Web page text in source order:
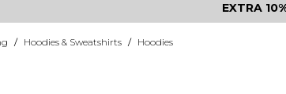
EXTRA
/ Hoodies & Sweatshirts / Hoodies